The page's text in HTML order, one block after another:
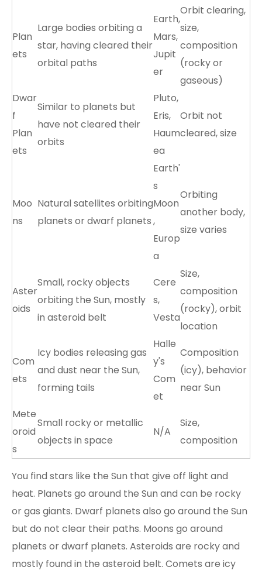
Plan
ets
Large bodies orbiting a
star, having cleared their
orbital paths
Earth,
Mars,
Jupit
er
Orbit clearing,
size,
composition
(rocky or
gaseous)
Dwar
f
Plan
ets
Similar to planets but
have not cleared their
orbits
Pluto,
Eris,
Haum
ea
Orbit not
cleared, size
Moo
ns
Natural satellites orbiting
planets or dwarf planets
Earth'
s
Moon
,
Europ
a
Orbiting
another body,
size varies
Aster
oids
Small, rocky objects
orbiting the Sun, mostly
in asteroid belt
Cere
s,
Vesta
Size,
composition
(rocky), orbit
location
Com
ets
Icy bodies releasing gas
and dust near the Sun,
forming tails
Halle
y's
Com
et
Composition
(icy), behavior
near Sun
Mete
oroid
s
Small rocky or metallic
objects in space
N/A
Size,
composition
You find stars like the Sun that give off light and
heat. Planets go around the Sun and can be rocky
or gas giants. Dwarf planets also go around the Sun
but do not clear their paths. Moons go around
planets or dwarf planets. Asteroids are rocky and
mostly found in the asteroid belt. Comets are icy